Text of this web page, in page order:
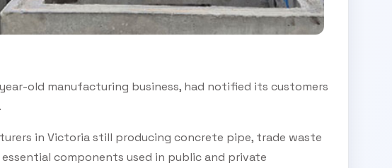
old manufacturing business, had notified its customers
in Victoria still producing concrete pipe, trade waste
components used in public and private